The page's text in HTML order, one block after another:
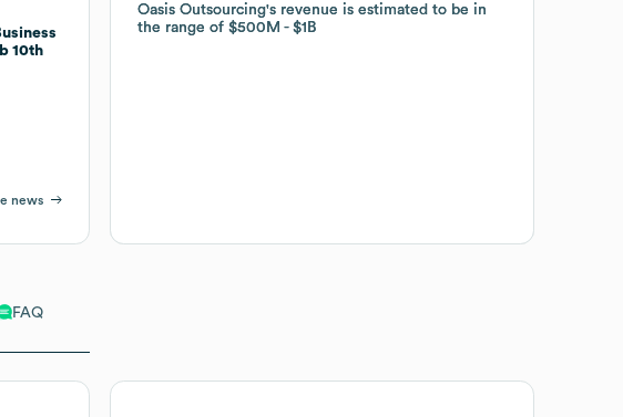
FAQ
10th
news
Oasis Outsourcing's revenue is estimated to be in
the range of$500M $1B
Oasis Outsourcing's revenue is estimated to be in
the range of$500M $1B